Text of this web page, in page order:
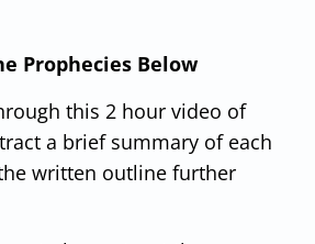
Prophecies Below
this 2 hour video of
a brief summary of each
written outline further